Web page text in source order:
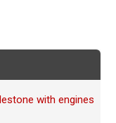
with engines